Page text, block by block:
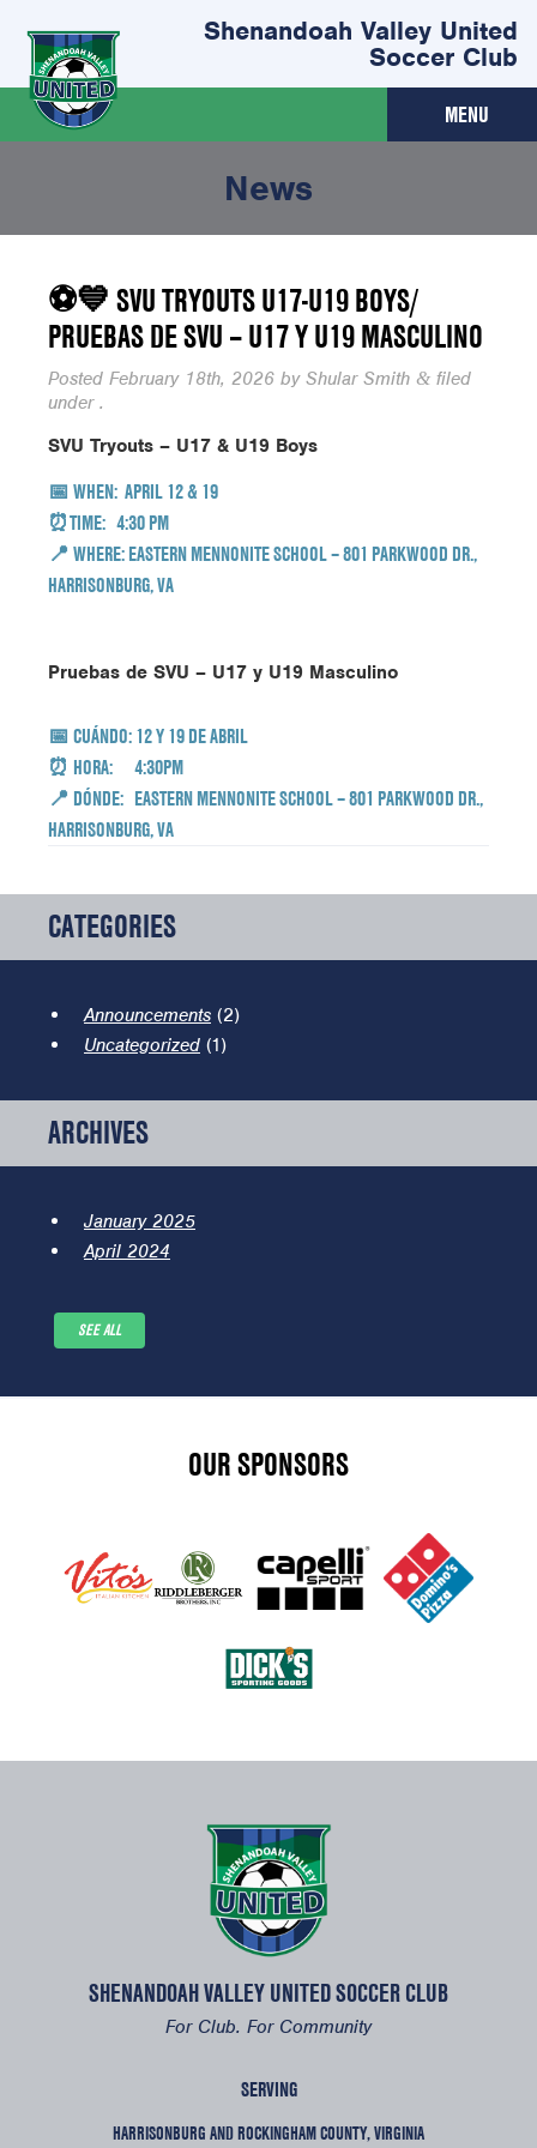
Shenandoah Valley United
Soccer Club
MENU
News
⚽💙 SVU TRYOUTS U17-U19 BOYS/
PRUEBAS DE SVU – U17 Y U19 MASCULINO
Posted February 18th, 2026 by Shular Smith & filed
under .
SVU Tryouts – U17 & U19 Boys
📅 WHEN: APRIL 12 & 19
⏰TIME: 4:30 PM
📍 WHERE:EASTERN MENNONITE SCHOOL – 801 PARKWOOD DR.,
HARRISONBURG, VA
Pruebas de SVU – U17 y U19 Masculino
📅 CUÁNDO:12 Y 19 DE ABRIL
⏰ HORA: 4:30PM
📍 DÓNDE: EASTERN MENNONITE SCHOOL – 801 PARKWOOD DR.,
HARRISONBURG, VA
CATEGORIES
Announcements (2)
Uncategorized (1)
ARCHIVES
January 2025
April 2024
SEE ALL
OUR SPONSORS
SHENANDOAH VALLEY UNITED SOCCER CLUB
For Club. For Community
SERVING
HARRISONBURG AND ROCKINGHAM COUNTY, VIRGINIA